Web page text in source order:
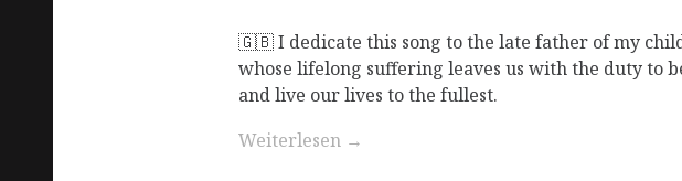
🇬🇧 I dedicate this song to the late father of my
whose lifelong suffering leaves us with the duty to
and live our lives to the fullest.
Weiterlesen →